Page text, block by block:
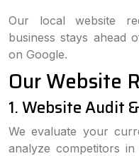
Our local website
business stays ahead
on Google.
Our Website
1. Website Audit
We evaluate your
analyze competitors